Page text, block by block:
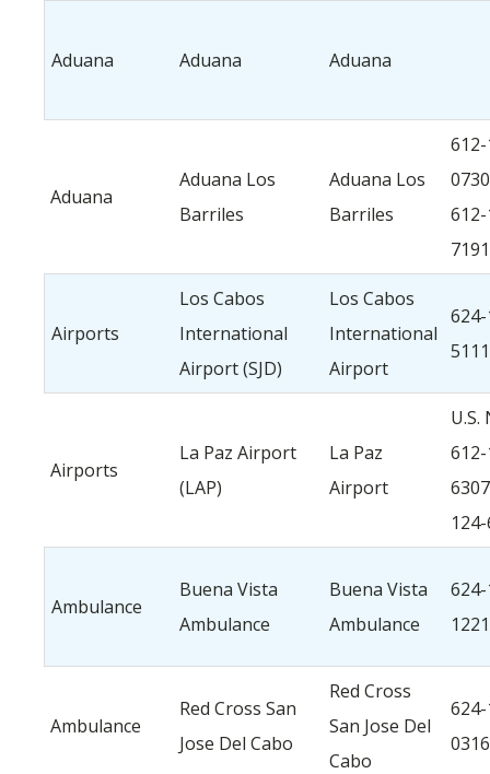
Aduana Aduana Aduana
Aduana
Aduana Los
Barriles
Aduana Los
Barriles
7191
Airports
Los Cabos
International
Airport (SJD)
Los Cabos
International
Airport
5111
Airports
La Paz Airport
(LAP)
La Paz
Airport
U.S.
Ambulance
Buena Vista
Ambulance
Buena Vista
Ambulance
1221
Ambulance
Red Cross San
Jose Del Cabo
Red Cross
San Jose Del
Cabo
0316